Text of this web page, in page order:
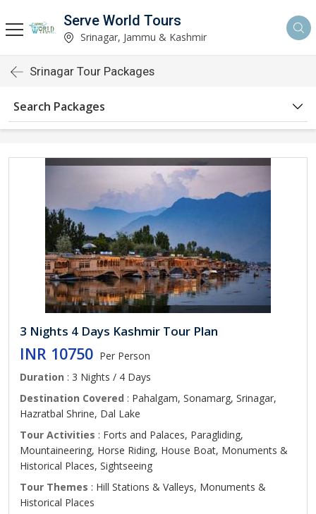
Serve World Tours
Srinagar, Jammu & Kashmir
Srinagar Tour Packages
Search Packages
3 Nights 4 Days Kashmir Tour Plan
INR 10750 Per Person
Duration : 3 Nights / 4 Days
Destination Covered : Pahalgam, Sonamarg, Srinagar,
Hazratbal Shrine, Dal Lake
Tour Activities : Forts and Palaces, Paragliding,
Mountaineering, Horse Riding, House Boat, Monuments &
Historical Places, Sightseeing
Tour Themes : Hill Stations & Valleys, Monuments &
Historical Places